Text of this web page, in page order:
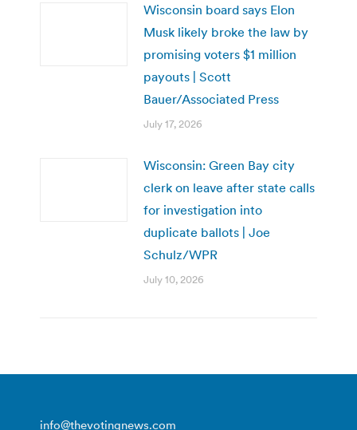
Wisconsin board says Elon
Musk likely broke the law by
promising voters $1 million
payouts | Scott
Bauer/Associated Press
July 17, 2026
Wisconsin: Green Bay city
clerk on leave after state calls
for investigation into
duplicate ballots | Joe
Schulz/WPR
July 10, 2026
info@thevotingnews.com